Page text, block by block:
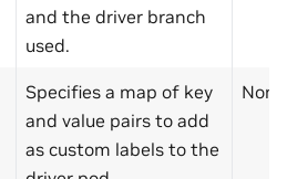
and the driver branch
used.
Specifies a map of key
and value pairs to add
as custom labels to the
None